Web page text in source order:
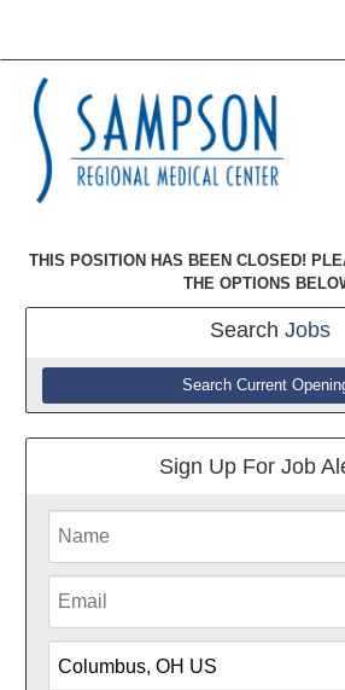
THIS POSITION HAS BEEN CLOSED!
THE OPTIONS
Search Jobs
Search Current
Sign Up For Job